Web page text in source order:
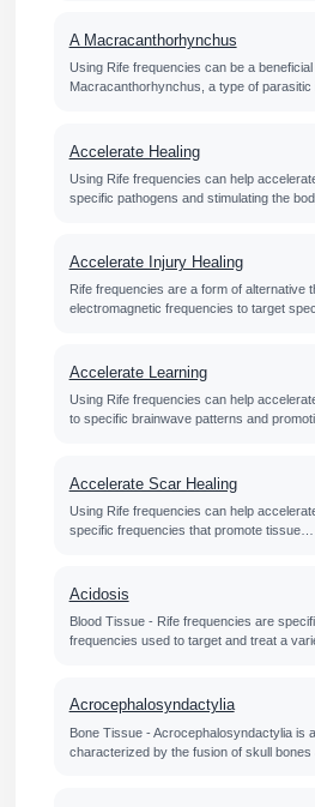
A Macracanthorhynchus
Using Rife frequencies can be a beneficial
Macracanthorhynchus, a type of parasitic
Accelerate Healing
Using Rife frequencies can help
specific pathogens and stimulating the
Accelerate Injury Healing
Rife frequencies are a form of alternative
electromagnetic frequencies to target
Accelerate Learning
Using Rife frequencies can help
to specific brainwave patterns and
Accelerate Scar Healing
Using Rife frequencies can help
specific frequencies that promote tissue…
Acidosis
Blood Tissue - Rife frequencies are
frequencies used to target and treat a
Acrocephalosyndactylia
Bone Tissue - Acrocephalosyndactylia is
characterized by the fusion of skull bones